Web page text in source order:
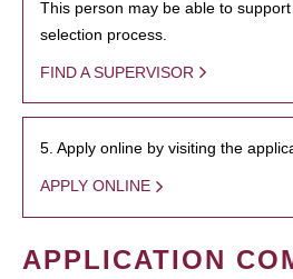
This person may be able to
selection process.
FIND A SUPERVISOR
5. Apply online by visiting the
APPLY ONLINE
APPLICATION